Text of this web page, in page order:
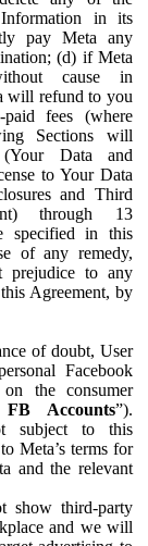
Information in its
pay Meta any
(d) if Meta
cause in
will refund to you
fees (where
Sections will
Data and
to Your Data
and Third
through 13
specified in this
of any remedy,
prejudice to any
Agreement, by
of doubt, User
Facebook
the consumer
FB Accounts”).
subject to this
Meta’s terms for
and the relevant
show third-party
and we will